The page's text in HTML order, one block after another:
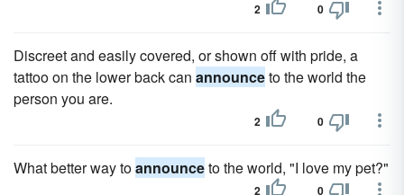
2 0
Discreet and easily covered, or shown off with pride, a
tattoo on the lower back can announceto the world the
person you are.
2 0
What better way toannounceto the world, "I love my pet?"
2 0